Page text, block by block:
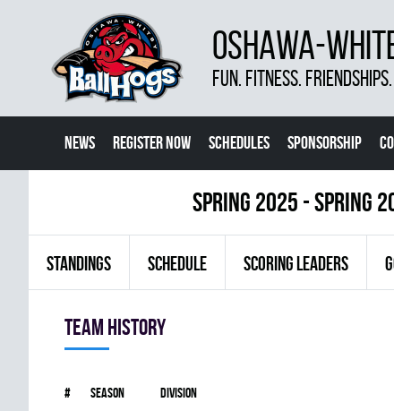
OSHAWA-
FUN. FITNESS. FRIENDSHIPS.
NEWS REGISTER NOW SCHEDULES SPONSORSHIP
spring 2025 - Spring
STANDINGS SCHEDULE SCORING LEADERS
Team history
# Season Division